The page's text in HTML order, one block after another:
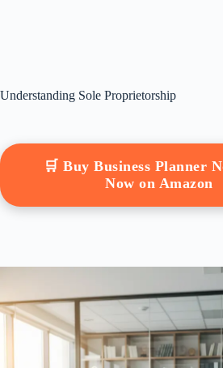
Understanding Sole Proprietorship
🛒 Buy Business Planner
Now on Amazon